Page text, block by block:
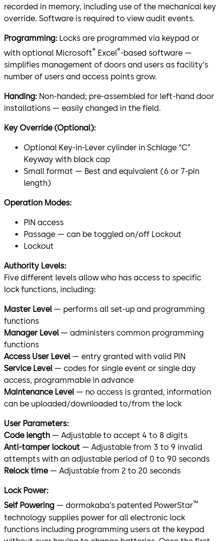
recorded in memory, including use of the mechanical key
override. Software is required to view audit events.
Programming: Locks are programmed via keypad or
with optional Microsoft® Excel®-based software —
simplifies management of doors and users as facility’s
number of users and access points grow.
Handing: Non-handed; pre-assembled for left-hand door
installations — easily changed in the field.
Key Override (Optional):
Optional Key-in-Lever cylinder in Schlage “C”
Keyway with black cap
Small format — Best and equivalent (6 or 7-pin
length)
Operation Modes:
PIN access
Passage — can be toggled on/off Lockout
Lockout
Authority Levels:
Five different levels allow who has access to specific
lock functions, including:
Master Level— performs all set-up and programming
functions
Manager Level — administers common programming
functions
Access User Level— entry granted with valid PIN
Service Level— codes for single event or single day
access, programmable in advance
Maintenance Level — no access is granted, information
can be uploaded/downloaded to/from the lock
User Parameters:
Code length — Adjustable to accept 4 to 8 digits
Anti-tamper lockout — Adjustable from 3 to 9 invalid
attempts with an adjustable period of 0 to 90 seconds
Relock time— Adjustable from 2 to 20 seconds
Lock Power:
Self Powering — dormakaba’s patented PowerStar™
technology supplies power for all electronic lock
functions including programming users at the keypad